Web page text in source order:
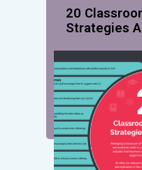
20
Strategies